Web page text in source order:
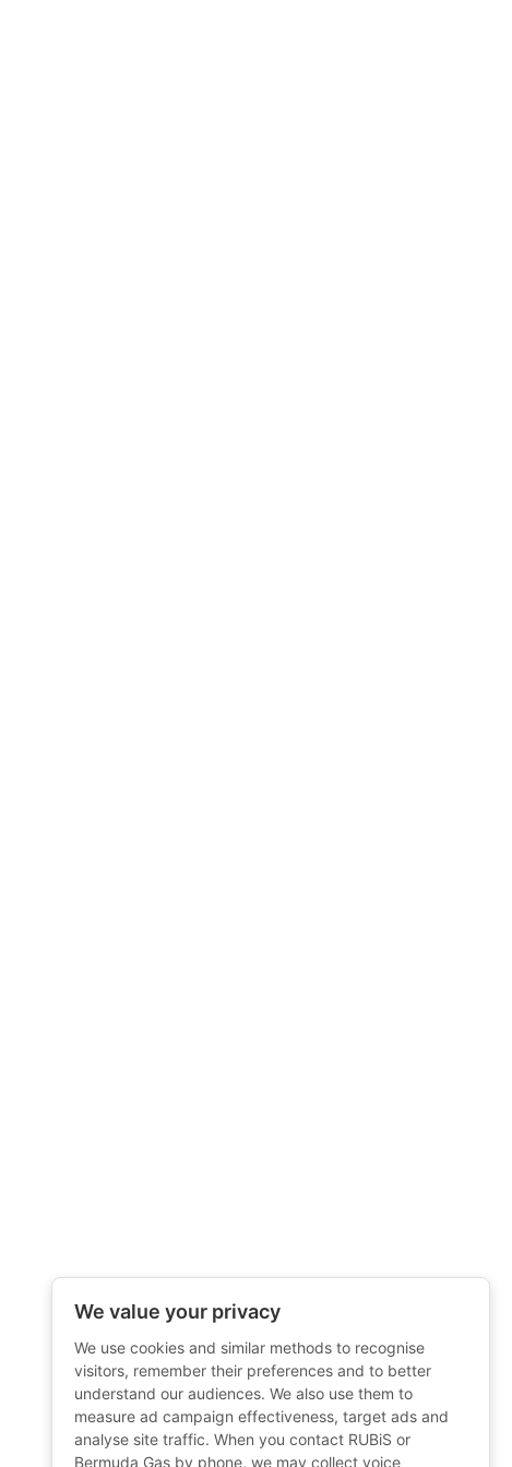
We value your privacy
We use cookies and similar methods to recognise
visitors, remember their preferences and to better
understand our audiences. We also use them to
measure ad campaign effectiveness, target ads and
analyse site traffic. When you contact RUBiS or
Bermuda Gas by phone, we may collect voice